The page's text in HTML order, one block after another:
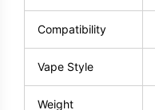
Compatibility
Vape Style
Weight